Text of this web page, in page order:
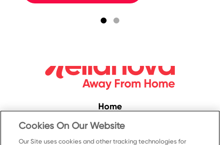
Home
Convenience
Food Service
Cookies On Our Website
Our Site uses cookies and other tracking technologies for